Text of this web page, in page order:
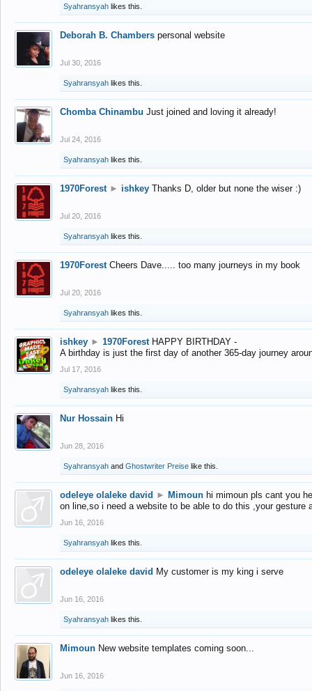
Syahransyah likes this.
Deborah B. Chambers personal website
Jul 30, 2016
Syahransyah likes this.
Chomba Chinambu Just joined and loving it already!
Jul 24, 2016
Syahransyah likes this.
1970Forest ► ishkey Thanks D, older but none the wiser :)
Jul 20, 2016
Syahransyah likes this.
1970Forest Cheers Dave..... too many journeys in my book
Jul 20, 2016
Syahransyah likes this.
ishkey ► 1970Forest HAPPY BIRTHDAY -
A birthday is just the first day of another 365-day journey
Jul 17, 2016
Syahransyah likes this.
Nur Hossain Hi
Jun 28, 2016
Syahransyah and Ghostwriter Preise like this.
odeleye olaleke david ► Mimoun hi mimoun pls cant you
on line,so i need a website to be able to do this ,your gesture
Jun 16, 2016
Syahransyah likes this.
odeleye olaleke david My customer is my king i serve
Jun 16, 2016
Syahransyah likes this.
Mimoun New website templates coming soon...
Jun 16, 2016